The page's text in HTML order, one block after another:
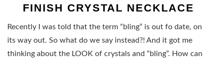
FINISH CRYSTAL NECKLACE
Recently I was told that the term “bling” is out fo date, on
its way out. So what do we say instead?! And it got me
thinking about the LOOK of crystals and “bling”. How can